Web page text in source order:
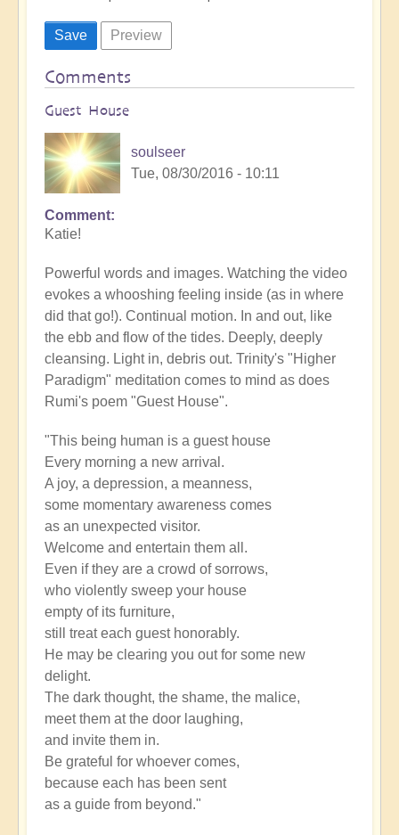
Comments
Guest House
soulseer
Tue, 08/30/2016 - 10:11
Comment
Katie!
Powerful words and images. Watching the video
evokes a whooshing feeling inside (as in where
did that go!). Continual motion. In and out, like
the ebb and flow of the tides. Deeply, deeply
cleansing. Light in, debris out. Trinity's "Higher
Paradigm" meditation comes to mind as does
Rumi's poem "Guest House".
"This being human is a guest house
Every morning a new arrival.
A joy, a depression, a meanness,
some momentary awareness comes
as an unexpected visitor.
Welcome and entertain them all.
Even if they are a crowd of sorrows,
who violently sweep your house
empty of its furniture,
still treat each guest honorably.
He may be clearing you out for some new
delight.
The dark thought, the shame, the malice,
meet them at the door laughing,
and invite them in.
Be grateful for whoever comes,
because each has been sent
as a guide from beyond."